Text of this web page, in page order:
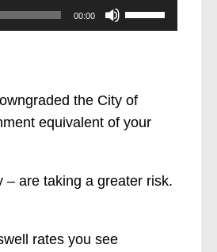
00:00
Use
Up/Down
to
increase
volume.
the City of
equivalent of your
– are taking a greater risk.
rates you see